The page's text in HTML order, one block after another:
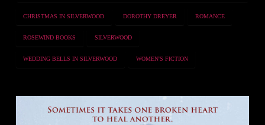
CHRISTMAS IN SILVERWOOD DOROTHY DREYER ROMANCE
ROSEWIND BOOKS SILVERWOOD
WEDDING BELLS IN SILVERWOOD WOMEN'S FICTION